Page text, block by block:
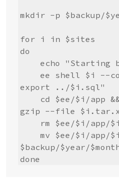
mkdir -p $backup/
for i in $sites
do
export ../$i.sql"
gzip --file
$backup/$year/
done